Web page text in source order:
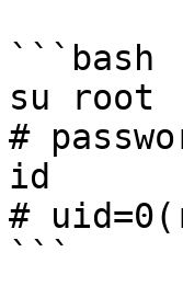
```bash
su root
#
id
#
```